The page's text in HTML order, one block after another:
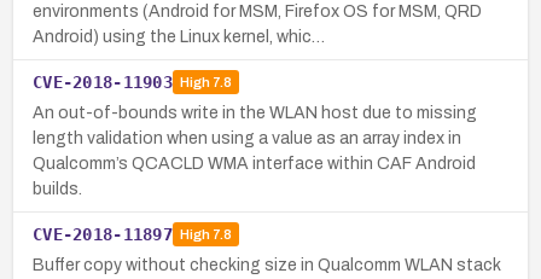
environments (Android for MSM, Firefox OS for MSM, QRD
Android) using the Linux kernel, whic…
CVE-2018-11903 High7.8
An out-of-bounds write in the WLAN host due to missing
length validation when using a value as an array index in
Qualcomm’s QCACLD WMA interface within CAF Android
builds.
CVE-2018-11897 High7.8
Buffer copy without checking size in Qualcomm WLAN stack